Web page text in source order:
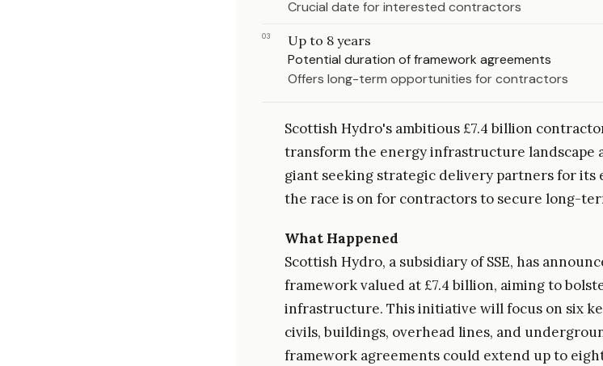
Crucial date for interested contractors
03 Up to 8 years
Potential duration of framework agreements
Offers long-term opportunities for contractors
Scottish Hydro's ambitious £7.4 billion
transform the energy infrastructure landscape
giant seeking strategic delivery partners for its
the race is on for contractors to secure long-
What Happened
Scottish Hydro, a subsidiary of SSE, has
framework valued at £7.4 billion, aiming to
infrastructure. This initiative will focus on six
civils, buildings, overhead lines, and
framework agreements could extend up to